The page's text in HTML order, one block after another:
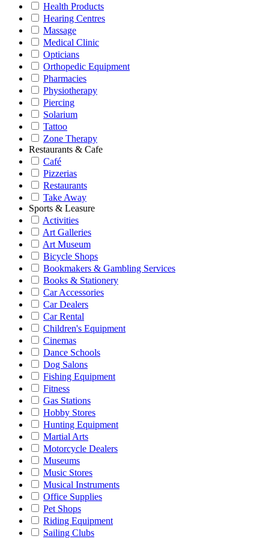
Health Products
Hearing Centres
Massage
Medical Clinic
Opticians
Orthopedic Equipment
Pharmacies
Physiotherapy
Piercing
Solarium
Tattoo
Zone Therapy
Restaurants & Cafe
Café
Pizzerias
Restaurants
Take Away
Sports & Leasure
Activities
Art Galleries
Art Museum
Bicycle Shops
Bookmakers & Gambling Services
Books & Stationery
Car Accessories
Car Dealers
Car Rental
Children's Equipment
Cinemas
Dance Schools
Dog Salons
Fishing Equipment
Fitness
Gas Stations
Hobby Stores
Hunting Equipment
Martial Arts
Motorcycle Dealers
Museums
Music Stores
Musical Instruments
Office Supplies
Pet Shops
Riding Equipment
Sailing Clubs